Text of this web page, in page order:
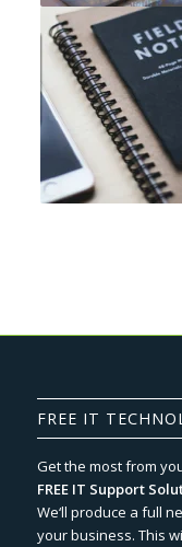
FREE IT
Get the most from
FREE IT Support
We‘ll produce a full
your business. This